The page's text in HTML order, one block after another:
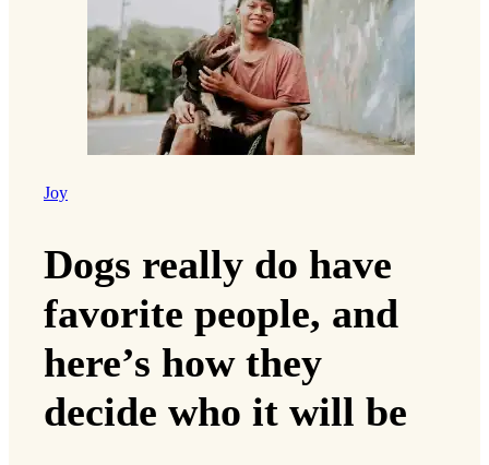
Joy
Dogs really do have
favorite people, and
here’s how they
decide who it will be